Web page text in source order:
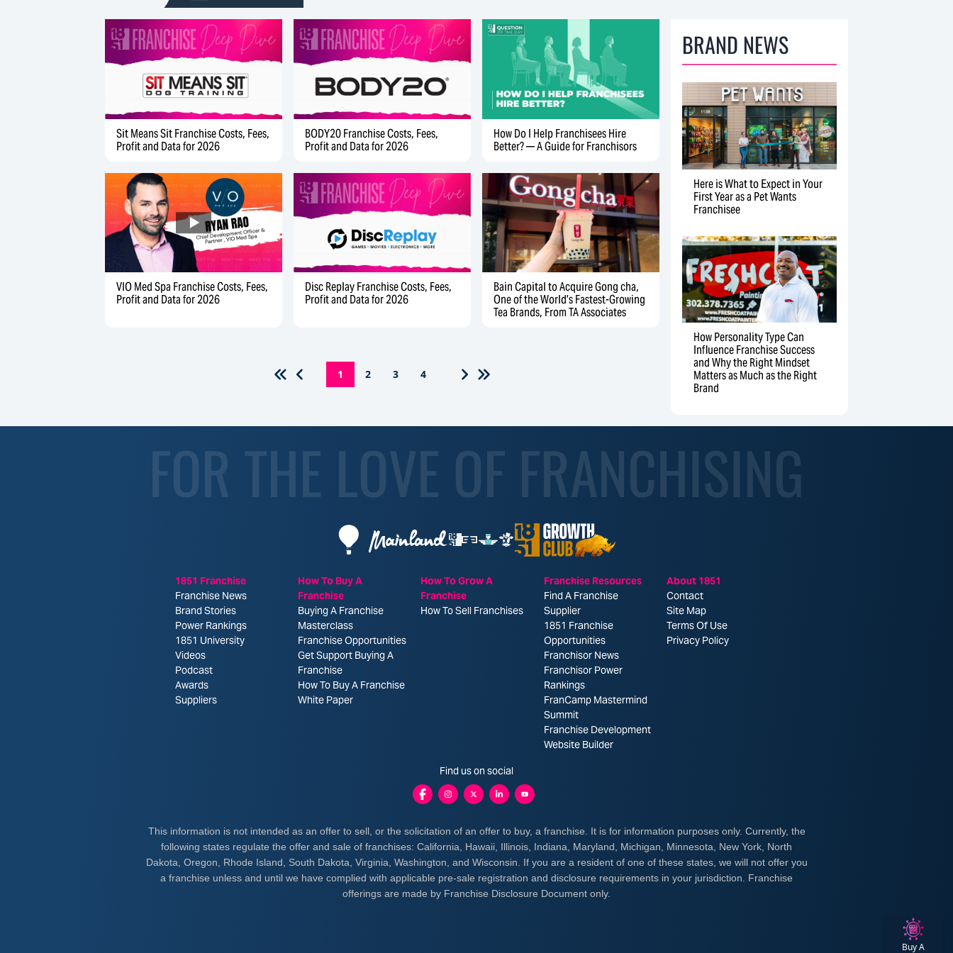
Sit Means Sit Franchise Costs, Fees,
Profit and Data for 2026
BODY20 Franchise Costs, Fees,
Profit and Data for 2026
How Do I Help Franchisees Hire
Better? — A Guide for Franchisors
VIO Med Spa Franchise Costs, Fees,
Profit and Data for 2026
Disc Replay Franchise Costs, Fees,
Profit and Data for 2026
Bain Capital to Acquire Gong cha,
One of the World’s Fastest-Growing
Tea Brands, From TA Associates
1 2 3 4
BRAND NEWS
Here is What to Expect in Your
First Year as a Pet Wants
Franchisee
How Personality Type Can
Influence Franchise Success
and Why the Right Mindset
Matters as Much as the Right
Brand
Buy A
FOR THE LOVE OF FRANCHISING
1851 Franchise
Franchise News
Brand Stories
Power Rankings
1851 University
Videos
Podcast
Awards
Suppliers
How To Buy A
Franchise
Buying A Franchise
Masterclass
Franchise Opportunities
Get Support Buying A
Franchise
How To Buy A Franchise
White Paper
How To Grow A
Franchise
How To Sell Franchises
Franchise Resources
Find A Franchise
Supplier
1851 Franchise
Opportunities
Franchisor News
Franchisor Power
Rankings
FranCamp Mastermind
Summit
Franchise Development
Website Builder
About 1851
Contact
Site Map
Terms Of Use
Privacy Policy
Find us on social